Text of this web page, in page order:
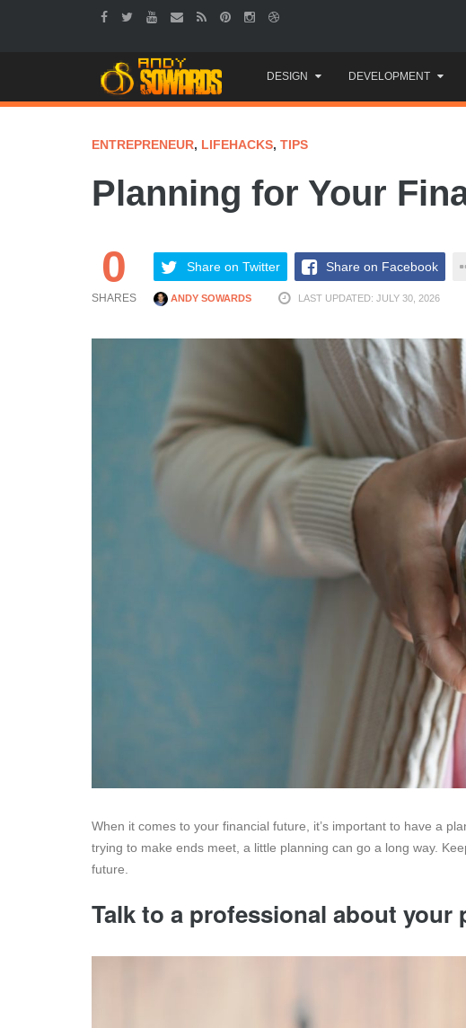
to
content
DESIGN DEVELOPMENT
ENTREPRENEUR, LIFEHACKS, TIPS
Planning for Your
0
SHARES
Share on Twitter Share on Facebook
ANDY SOWARDS LAST UPDATED: JULY 30, 2026
When it comes to your financial future, it’s important to have a
trying to make ends meet, a little planning can go a long way.
future.
Talk to a professional about your